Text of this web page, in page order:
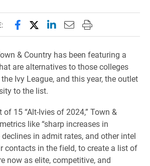
Share this page on Facebook
Share this page on X
Share this page on
Email this page to
Print this page
& Country has been featuring a
are alternatives to those colleges
Ivy League, and this year, the outlet
to the list.
15 “Alt-Ivies of 2024,” Town &
like “sharp increases in
in admit rates, and other intel
contacts in the field, to create a list of
now as elite, competitive, and